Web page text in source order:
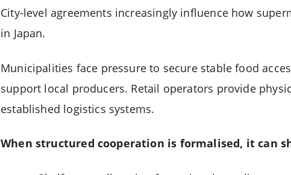
City-level agreements increasingly influence how
in Japan.
Municipalities face pressure to secure stable food
support local producers. Retail operators provide
established logistics systems.
When structured cooperation is formalised, it can